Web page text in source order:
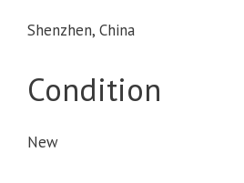
Shenzhen, China
Condition
New